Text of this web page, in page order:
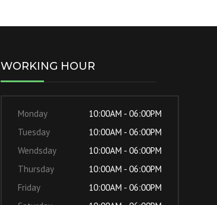
WORKING HOUR
Monday
10:00AM - 06:00PM
Tuesday
10:00AM - 06:00PM
Wendsday
10:00AM - 06:00PM
Thursday
10:00AM - 06:00PM
Friday
10:00AM - 06:00PM